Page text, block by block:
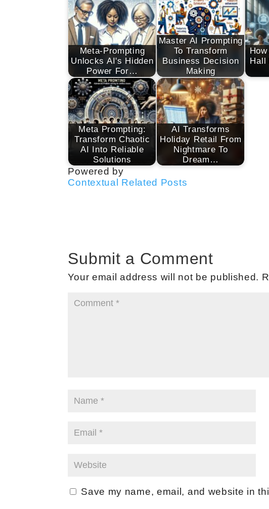
Meta-Prompting
Unlocks AI's Hidden
Power For…
Master AI Prompting
To Transform
Business Decision
Making
Hall
Meta Prompting:
Transform Chaotic
AI Into Reliable
Solutions
AI Transforms
Holiday Retail From
Nightmare To
Dream…
Powered by
Contextual Related Posts
Submit a Comment
Your email address will not be published.
Save my name, email, and website in